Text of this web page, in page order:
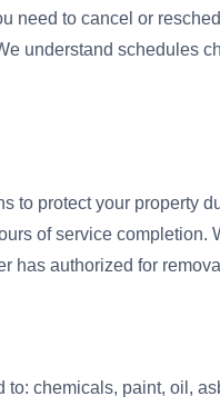
need to cancel or
understand schedules
to protect your property
of service completion.
has authorized for
chemicals, paint, oil,